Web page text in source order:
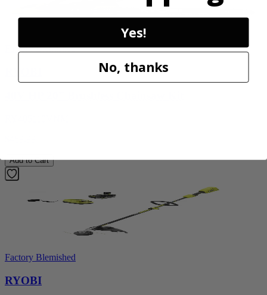
Factory Blemished
Add to Cart
Factory Blemished
RYOBI
Yes!
No, thanks